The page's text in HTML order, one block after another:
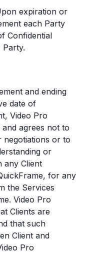
expiration or
each Party
Confidential
and ending
date of
Video Pro
agrees not to
negotiations or to
or
any Client
for any
the Services
Video Pro
Clients are
that such
Client and
Pro